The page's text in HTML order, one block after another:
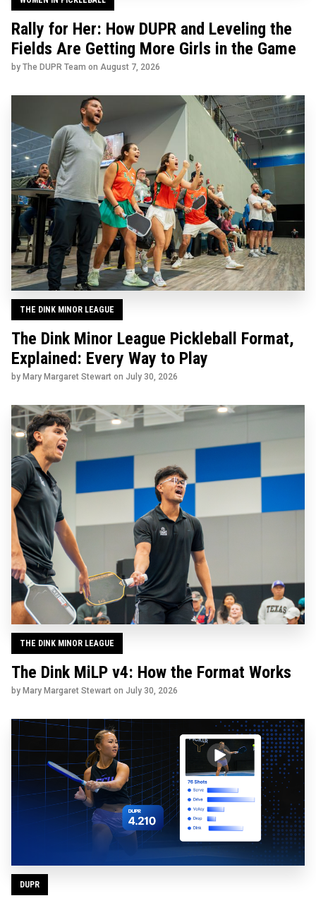
Rally for Her: How DUPR and Leveling the
Fields Are Getting More Girls in the Game
by The DUPR Team on August 7, 2026
THE DINK MINOR LEAGUE
The Dink Minor League Pickleball Format,
Explained: Every Way to Play
by Mary Margaret Stewart on July 30, 2026
THE DINK MINOR LEAGUE
The Dink MiLP v4: How the Format Works
by Mary Margaret Stewart on July 30, 2026
DUPR